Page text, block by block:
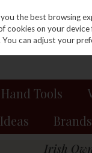
Hand Tools
Brands
the best browsing
cookies on your
can adjust your